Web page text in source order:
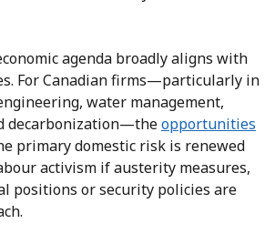
agenda broadly aligns with
For Canadian firms—particularly in
water management,
decarbonization—theopportunities
primary domestic risk is renewed
activism if austerity measures,
positions or security policies are